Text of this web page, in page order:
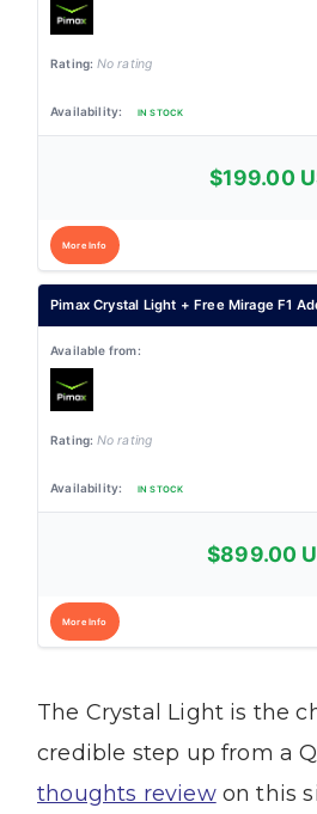
No rating
IN STOCK
$199.00
More Info
Pimax Crystal Light + Free Mirage F1
No rating
IN STOCK
$899.00
More Info
The Crystal Light is the
credible step up from a
thoughts reviewon this